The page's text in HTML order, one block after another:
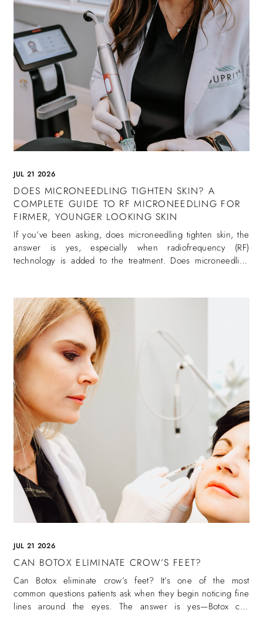
JUL 21 2026
DOES MICRONEEDLING TIGHTEN SKIN? A
COMPLETE GUIDE TO RF MICRONEEDLING FOR
FIRMER, YOUNGER LOOKING SKIN
If you’ve been asking, does microneedling tighten skin, the
answer is yes, especially when radiofrequency (RF)
technology is added to the treatment. Does microneedling
JUL 21 2026
CAN BOTOX ELIMINATE CROW’S FEET?
Can Botox eliminate crow’s feet? It’s one of the most
common questions patients ask when they begin noticing fine
lines around the eyes. The answer is yes—Botox can